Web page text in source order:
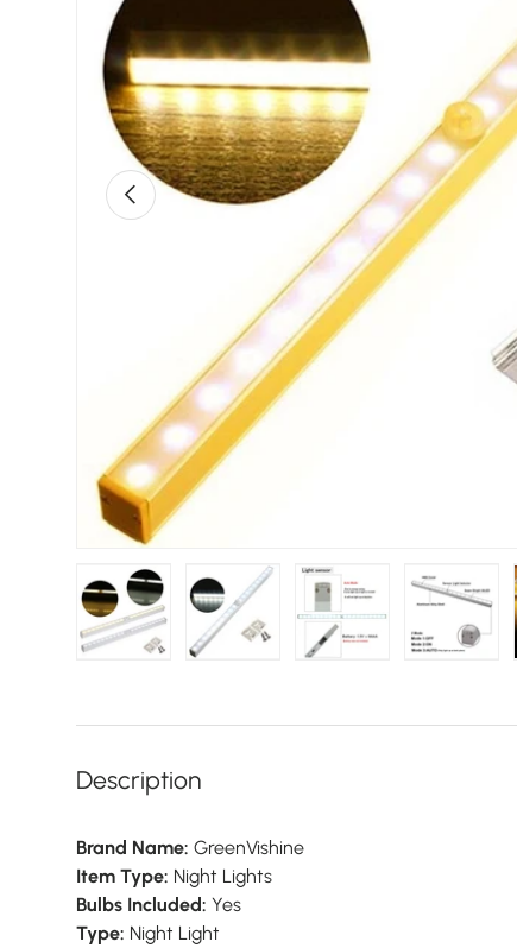
Previous
Description
Brand Name: GreenVishine
Item Type: Night Lights
Bulbs Included: Yes
Type: Night Light